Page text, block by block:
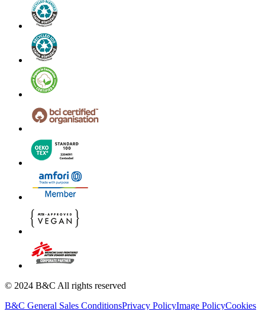
© 2024 B&C All rights reserved
B&C General Sales ConditionsPrivacy PolicyImage PolicyCookies